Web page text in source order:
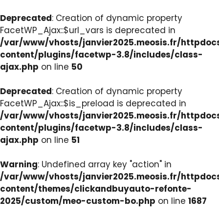
Deprecated: Creation of dynamic property
FacetWP_Ajax::$url_vars is deprecated in
/var/www/vhosts/janvier2025.meosis.fr/
content/plugins/facetwp-3.8/includes/class-
ajax.php on line 50
Deprecated: Creation of dynamic property
FacetWP_Ajax::$is_preload is deprecated in
/var/www/vhosts/janvier2025.meosis.fr/
content/plugins/facetwp-3.8/includes/class-
ajax.php on line 51
Warning: Undefined array key "action" in
/var/www/vhosts/janvier2025.meosis.fr/
content/themes/clickandbuyauto-refonte-
2025/custom/meo-custom-bo.php on line 1687